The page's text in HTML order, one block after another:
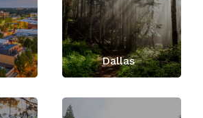
Dallas